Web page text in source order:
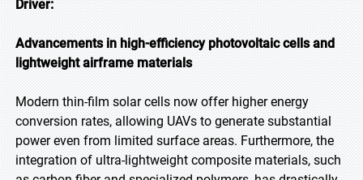
Driver:
Advancements in high-efficiency photovoltaic cells and
lightweight airframe materials
Modern thin-film solar cells now offer higher energy
conversion rates, allowing UAVs to generate substantial
power even from limited surface areas. Furthermore, the
integration of ultra-lightweight composite materials, such